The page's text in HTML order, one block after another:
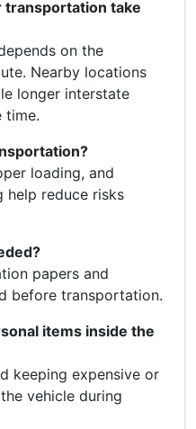
transportation take
on the
Nearby locations
longer interstate
time.
loading, and
help reduce risks
papers and
before transportation.
items inside the
keeping expensive or
vehicle during